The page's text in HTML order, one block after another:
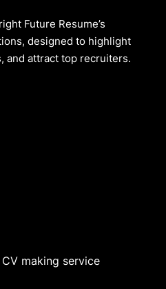
Future Resume’s
designed to highlight
and attract top recruiters.
making service